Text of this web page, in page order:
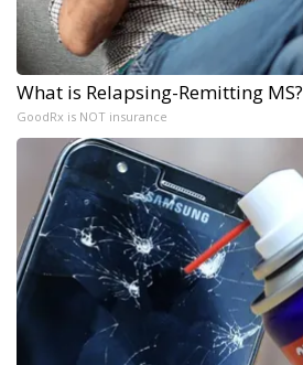
What is Relapsing-Remitting MS?
GoodRx is NOT insurance